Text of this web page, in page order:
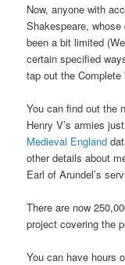
Now, anyone with
Shakespeare,
been a bit limited
certain specified
tap out the
You can find out the
Henry V’s armies
Medieval England
other details about
Earl of Arundel’s
There are now
project covering the
You can have hours